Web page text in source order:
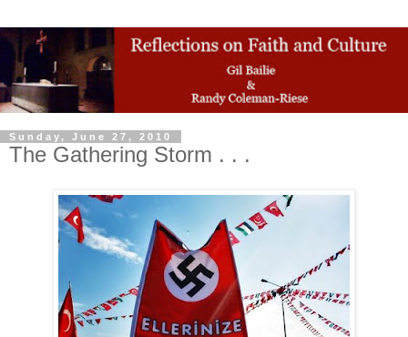
Sunday, June 27, 2010
The Gathering Storm . . .